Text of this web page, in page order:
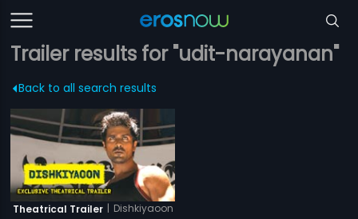
Trailer results for "udit-narayanan"
Back to all search results
Theatrical Trailer | Dishkiyaoon